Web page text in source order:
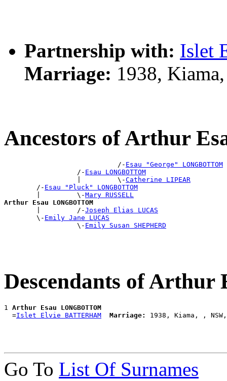
Partnership with: Islet
Marriage: 1938,
Ancestors of Arthur
                            /-
Esau "George" LONGBOTTOM
                  /-
Esau LONGBOTTOM
                  |         \-
Catherine LIPEAR
        /-
Esau "Pluck" LONGBOTTOM
        |         \-
Mary RUSSELL
Arthur Esau LONGBOTTOM
|         /-Joseph Elias LUCAS
        \-
Emily Jane LUCAS
                  \-
Emily Susan SHEPHERD
Descendants of
1 Arthur Esau LONGBOTTOM
  =
Islet Elvie BATTERHAM Marriage:
Go To List Of Surnames